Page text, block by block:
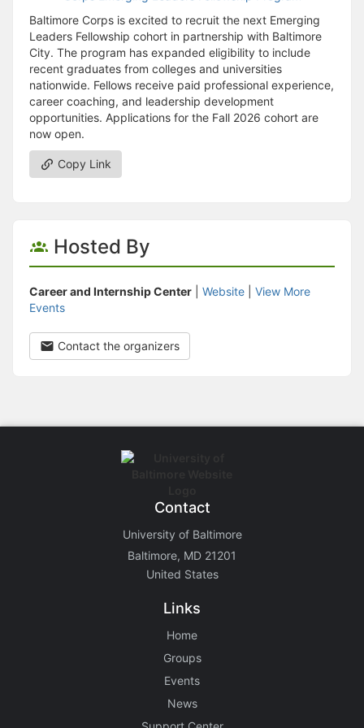
Baltimore Corps is excited to recruit the next Emerging
Leaders Fellowship cohort in partnership with Baltimore
City. The program has expanded eligibility to include
recent graduates from colleges and universities
nationwide. Fellows receive paid professional experience,
career coaching, and leadership development
opportunities. Applications for the Fall 2026 cohort are
now open.
Copy Link
Hosted By
Career and Internship Center Website
View More
Events
Contact the organizers
Contact
University of Baltimore
Baltimore, MD 21201
United States
Links
Home
Groups
Events
News